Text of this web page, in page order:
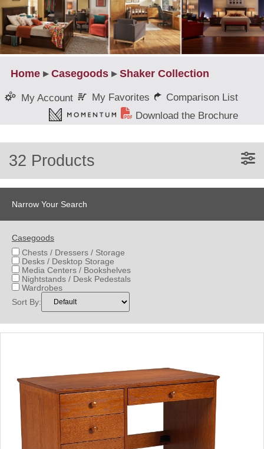
Home ▸ Casegoods ▸Shaker Collection
My Account My Favorites
Comparison List
Download the Brochure
32 Products
Narrow Your Search
Casegoods
Chests / Dressers / Storage
Desks / Desktop Storage
Media Centers / Bookshelves
Nightstands / Desk Pedestals
Wardrobes
Sort By: